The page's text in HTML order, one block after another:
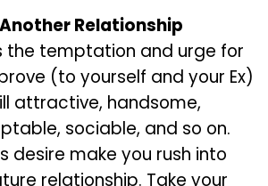
Relationship
the temptation and urge for
(to yourself and your Ex)
attractive, handsome,
sociable, and so on.
desire make you rush into
relationship. Take your